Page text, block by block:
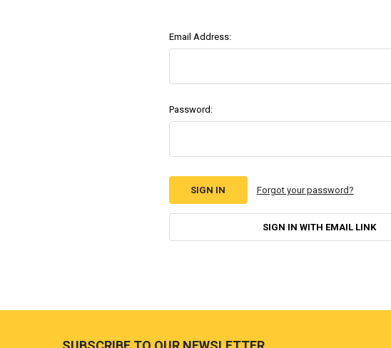
Email Address:
Password:
Forgot your password?
SIGN IN WITH EMAIL LINK